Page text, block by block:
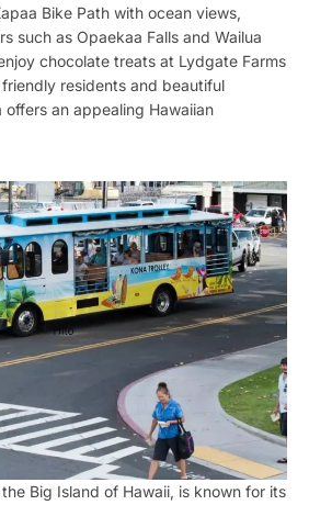
Bike Path with ocean views,
such as Opaekaa Falls and Wailua
chocolate treats at Lydgate Farms
residents and beautiful
offers an appealing Hawaiian
Big Island of Hawaii, is known for its